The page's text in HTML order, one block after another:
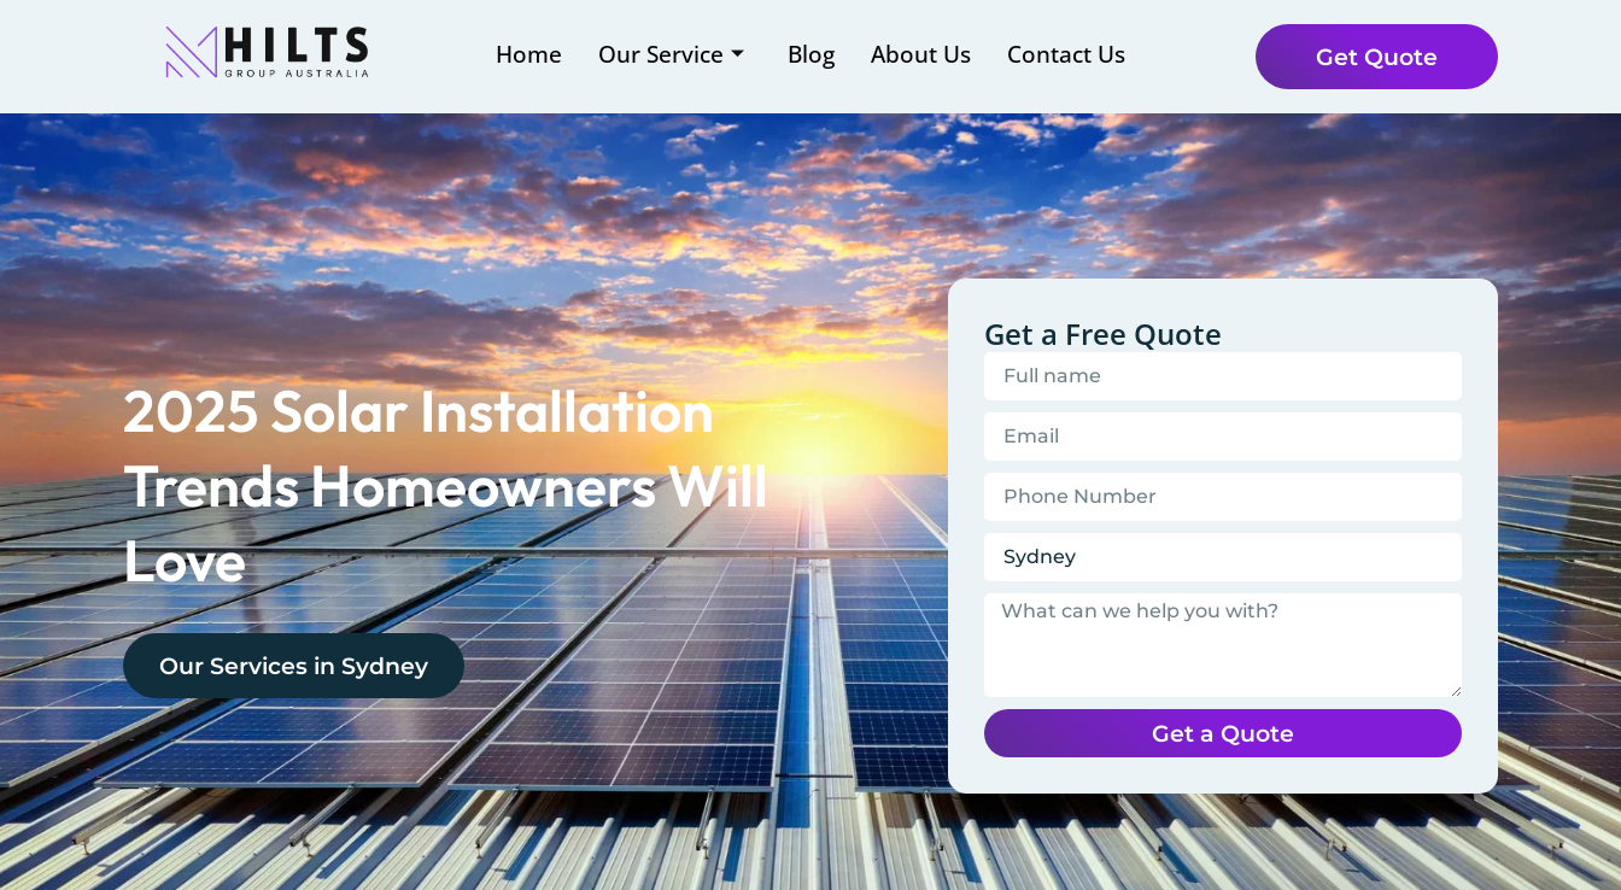
Home Our Service Blog About Us Contact Us Get Quote
2025 Solar Installation
Trends Homeowners Will
Love
Our Services in Sydney
Get a Free Quote
Get a Quote